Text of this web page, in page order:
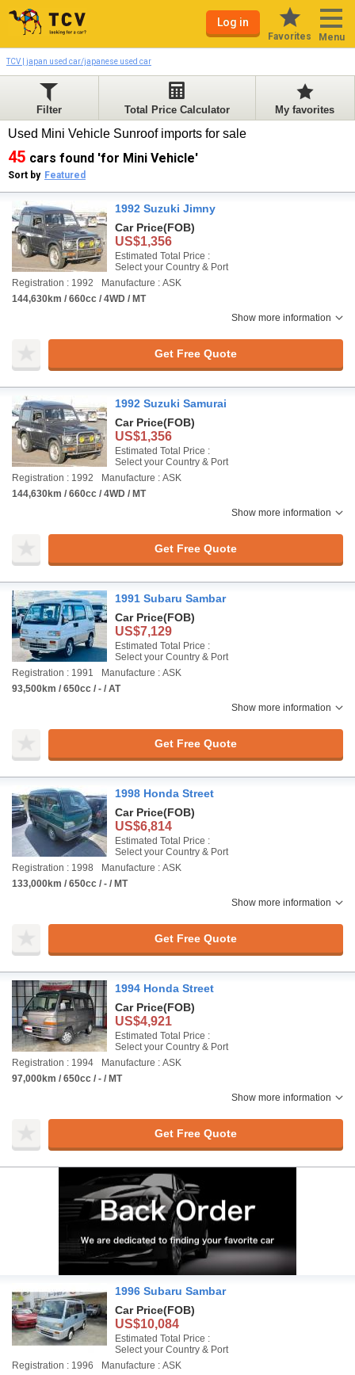
Log in
Favorites Menu
TCV | japan used car/japanese used car
Filter Total Price Calculator My favorites
Used Mini Vehicle Sunroof imports for sale
45 cars found 'for Mini Vehicle'
Sort by Featured
1992 Suzuki Jimny
Car Price(FOB)
US$1,356
Estimated Total Price :
Select your Country & Port
Registration : 1992
Manufacture : ASK
144,630km / 660cc / 4WD / MT
Show more information
Get Free Quote
1992 Suzuki Samurai
Car Price(FOB)
US$1,356
Estimated Total Price :
Select your Country & Port
Registration : 1992
Manufacture : ASK
144,630km / 660cc / 4WD / MT
Show more information
Get Free Quote
1991 Subaru Sambar
Car Price(FOB)
US$7,129
Estimated Total Price :
Select your Country & Port
Registration : 1991
Manufacture : ASK
93,500km / 650cc / - / AT
Show more information
Get Free Quote
1998 Honda Street
Car Price(FOB)
US$6,814
Estimated Total Price :
Select your Country & Port
Registration : 1998
Manufacture : ASK
133,000km / 650cc / - / MT
Show more information
Get Free Quote
1994 Honda Street
Car Price(FOB)
US$4,921
Estimated Total Price :
Select your Country & Port
Registration : 1994
Manufacture : ASK
97,000km / 650cc / - / MT
Show more information
Get Free Quote
1996 Subaru Sambar
Car Price(FOB)
US$10,084
Estimated Total Price :
Select your Country & Port
Registration : 1996
Manufacture : ASK